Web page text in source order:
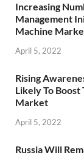
Increasing
Management
Machine
April 5, 2022
Rising
Likely To Boost
Market
April 5, 2022
Russia Will